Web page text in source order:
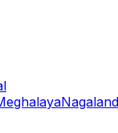
Nagaland